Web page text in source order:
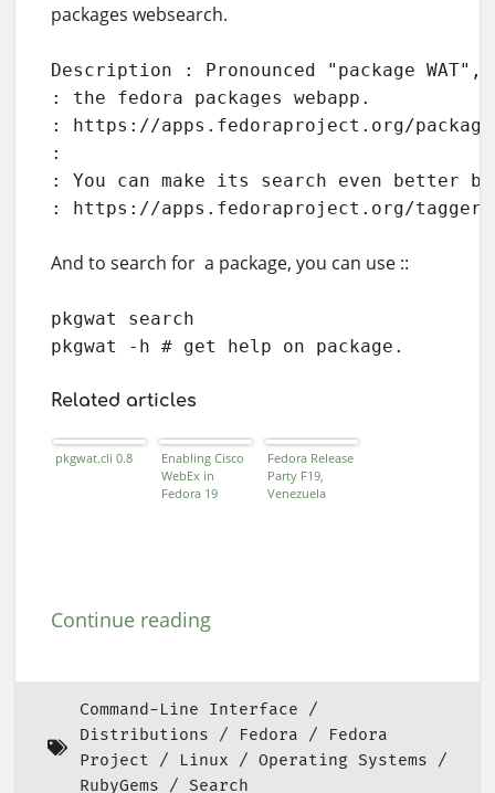
packages websearch.
Description : Pronounced "package
: the fedora packages webapp.
: https://apps.fedoraproject.org/
:
: You can make its search even better
: https://apps.fedoraproject.org/tagger
And to search for a package, you can use ::
pkgwat search
pkgwat -h # get help on package.
Related articles
pkgwat.cli 0.8
Enabling Cisco
WebEx in
Fedora 19
Fedora Release
Party F19,
Venezuela
Continue reading
Command-Line Interface
Distributions
Fedora
Fedora
Project
Linux
Operating Systems
RubyGems
Search